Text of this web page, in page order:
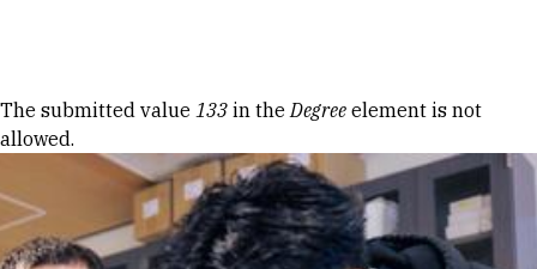
Error message
The submitted value 133 in theDegree element is not
allowed.